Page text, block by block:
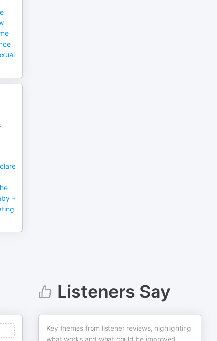
+
Listeners Say
Key themes from listener reviews, highlighting
what works and what could be improved